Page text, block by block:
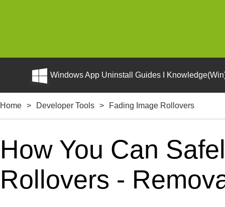
Windows App Uninstall Guides I
Home > Developer Tools > Fading Image Rollovers
How You Can
Rollovers -